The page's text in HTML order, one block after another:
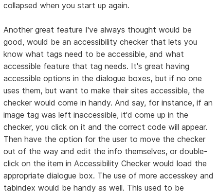
collapsed when you start up again.
Another great feature I've always thought would be
good, would be an accessibility checker that lets you
know what tags need to be accessible, and what
accessible feature that tag needs. It's great having
accessible options in the dialogue boxes, but if no one
uses them, but want to make their sites accessible, the
checker would come in handy. And say, for instance, if an
image tag was left inaccessible, it'd come up in the
checker, you click on it and the correct code will appear.
Then have the option for the user to move the checker
out of the way and edit the info themselves, or double-
click on the item in Accessibility Checker would load the
appropriate dialogue box. The use of more accesskey and
tabindex would be handy as well. This used to be